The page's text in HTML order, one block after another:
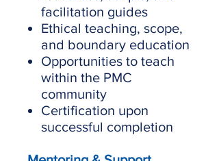
facilitation guides
Ethical teaching, scope,
and boundary education
Opportunities to teach
within the PMC
community
Certification upon
successful completion